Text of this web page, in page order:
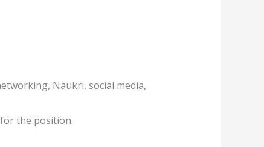
Naukri, social media,
the position.